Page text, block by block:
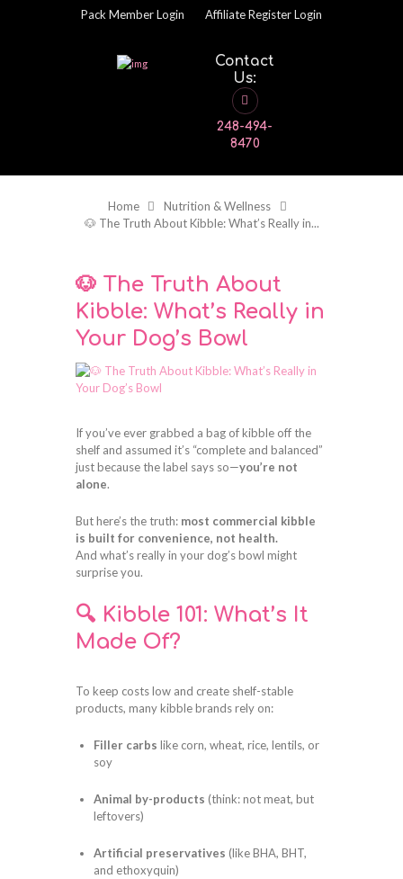
Pack Member Login Affiliate Register Login
Contact
Us:
248-494-
8470
Home
Nutrition & Wellness
🐶 The Truth About Kibble: What’s Really in...
🐶 The Truth About
Kibble: What’s Really in
Your Dog’s Bowl
If you’ve ever grabbed a bag of kibble off the
shelf and assumed it’s “complete and balanced”
just because the label says so—you’re not
alone.
But here’s the truth: most commercial kibble
is built for convenience, not health.
And what’s really in your dog’s bowl might
surprise you.
🔍 Kibble 101: What’s It
Made Of?
To keep costs low and create shelf-stable
products, many kibble brands rely on:
Filler carbs like corn, wheat, rice, lentils, or
soy
Animal by-products (think: not meat, but
leftovers)
Artificial preservatives (like BHA, BHT,
and ethoxyquin)